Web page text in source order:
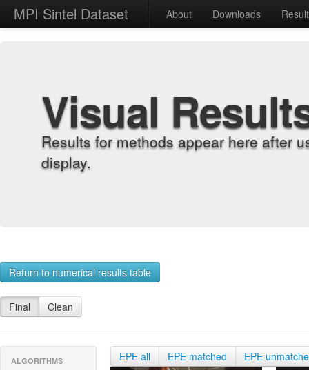
MPI Sintel Dataset About Downloads
Visual
Results for methods appear here after
display.
Return to numerical results table
Final Clean
ALGORITHMS EPE all EPE matched EPE